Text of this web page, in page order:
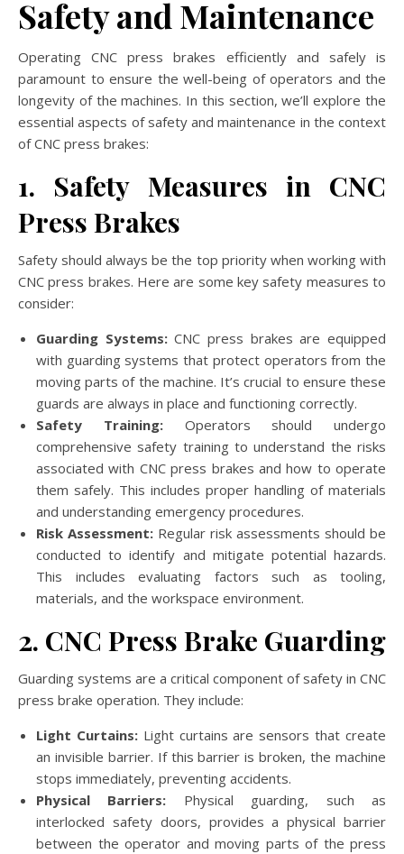
Safety and Maintenance
Operating CNC press brakes efficiently and safely is
paramount to ensure the well-being of operators and the
longevity of the machines. In this section, we’ll explore the
essential aspects of safety and maintenance in the context
of CNC press brakes:
1. Safety Measures in CNC
Press Brakes
Safety should always be the top priority when working with
CNC press brakes. Here are some key safety measures to
consider:
Guarding Systems:CNC press brakes are equipped
with guarding systems that protect operators from the
moving parts of the machine. It’s crucial to ensure these
guards are always in place and functioning correctly.
Safety Training:Operators should undergo
comprehensive safety training to understand the risks
associated with CNC press brakes and how to operate
them safely. This includes proper handling of materials
and understanding emergency procedures.
Risk Assessment: Regular risk assessments should be
conducted to identify and mitigate potential hazards.
This includes evaluating factors such as tooling,
materials, and the workspace environment.
2. CNC Press Brake Guarding
Guarding systems are a critical component of safety in CNC
press brake operation. They include:
Light Curtains:Light curtains are sensors that create
an invisible barrier. If this barrier is broken, the machine
stops immediately, preventing accidents.
Physical Barriers: Physical guarding, such as
interlocked safety doors, provides a physical barrier
between the operator and moving parts of the press